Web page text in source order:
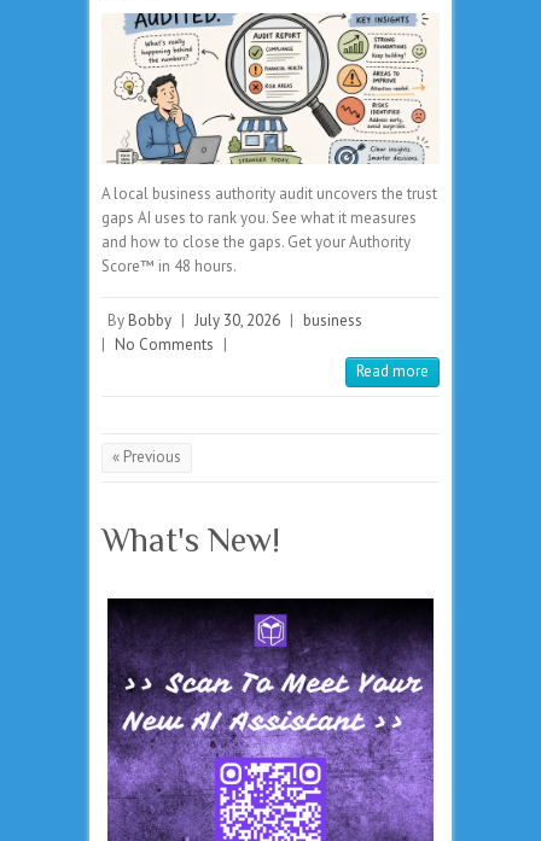
A local business authority audit uncovers the trust
gaps AI uses to rank you. See what it measures
and how to close the gaps. Get your Authority
Score™ in 48 hours.
By Bobby | July 30, 2026 | business
| No Comments |
Read more
« Previous
What's New!